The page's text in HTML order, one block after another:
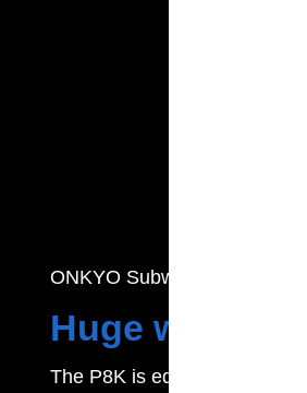
ONKYO Subwoofer
Huge waves,
The P8K is equipped with a